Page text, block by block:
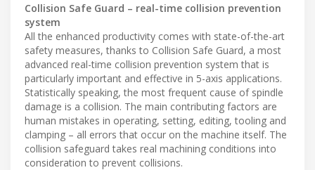
Collision Safe Guard – real-time collision prevention
system
All the enhanced productivity comes with state-of-the-art
safety measures, thanks to Collision Safe Guard, a most
advanced real-time collision prevention system that is
particularly important and effective in 5-axis applications.
Statistically speaking, the most frequent cause of spindle
damage is a collision. The main contributing factors are
human mistakes in operating, setting, editing, tooling and
clamping – all errors that occur on the machine itself. The
collision safeguard takes real machining conditions into
consideration to prevent collisions.